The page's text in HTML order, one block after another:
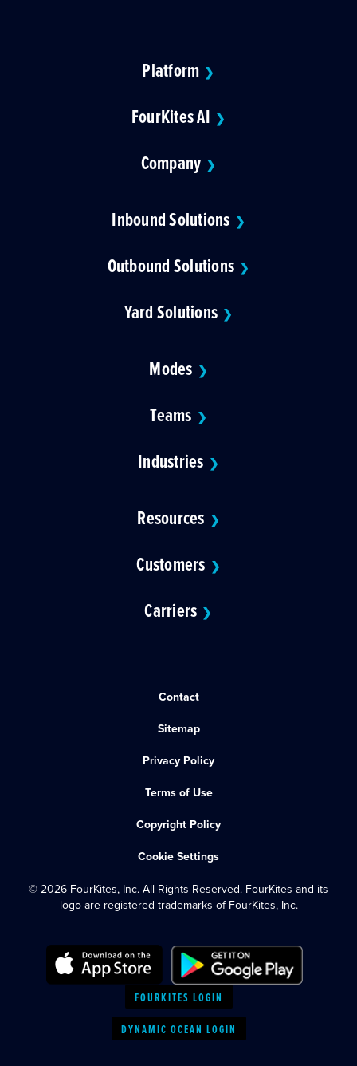
Platform ❯
FourKites AI ❯
Company ❯
Inbound Solutions ❯
Outbound Solutions ❯
Yard Solutions ❯
Modes ❯
Teams ❯
Industries ❯
Resources ❯
Customers ❯
Carriers ❯
Contact
Sitemap
Privacy Policy
Terms of Use
Copyright Policy
Cookie Settings
© 2026 FourKites, Inc. All Rights Reserved. FourKites and its
logo are registered trademarks of FourKites, Inc.
FOURKITES LOGIN
DYNAMIC OCEAN LOGIN